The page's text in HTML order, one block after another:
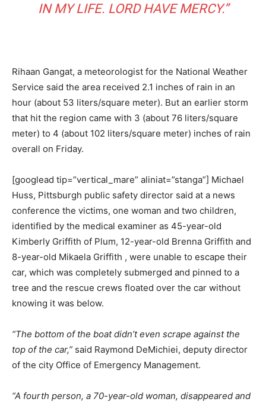
IN MY LIFE. LORD HAVE MERCY.”
Rihaan Gangat, a meteorologist for the National Weather
Service said the area received 2.1 inches of rain in an
hour (about 53 liters/square meter). But an earlier storm
that hit the region came with 3 (about 76 liters/square
meter) to 4 (about 102 liters/square meter) inches of rain
overall on Friday.
[googlead tip=”vertical_mare” aliniat=”stanga”] Michael
Huss, Pittsburgh public safety director said at a news
conference the victims, one woman and two children,
identified by the medical examiner as 45-year-old
Kimberly Griffith of Plum, 12-year-old Brenna Griffith and
8-year-old Mikaela Griffith , were unable to escape their
car, which was completely submerged and pinned to a
tree and the rescue crews floated over the car without
knowing it was below.
“The bottom of the boat didn’t even scrape against the
top of the car,” said Raymond DeMichiei, deputy director
of the city Office of Emergency Management.
“A fourth person, a 70-year-old woman, disappeared and